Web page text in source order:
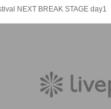
NEXT BREAK STAGE day1